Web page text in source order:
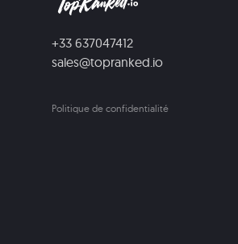
+33 637047412
sales@topranked.io
Politique de confidentialité